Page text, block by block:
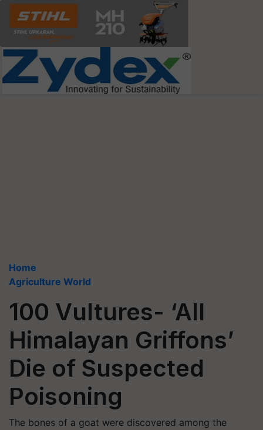
Home
Agriculture World
100 Vultures- ‘All
Himalayan Griffons’
Die of Suspected
Poisoning
The bones of a goat were discovered among the